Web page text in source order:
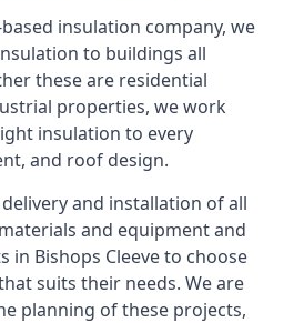
based insulation company, we
to buildings all
these are residential
properties, we work
insulation to every
and roof design.
and installation of all
and equipment and
in Bishops Cleeve to choose
suits their needs. We are
planning of these projects,